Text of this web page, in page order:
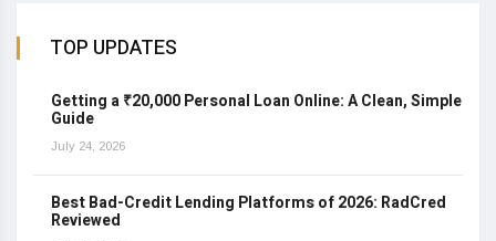
TOP UPDATES
Getting a ₹20,000 Personal Loan Online: A Clean, Simple
Guide
July 24, 2026
Best Bad-Credit Lending Platforms of 2026: RadCred
Reviewed